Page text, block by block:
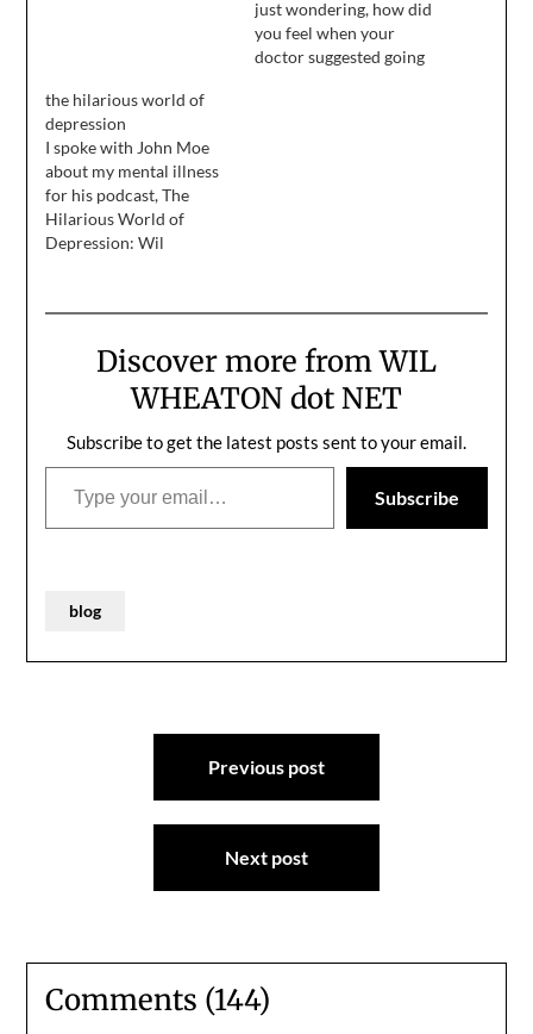
just wondering, how did
you feel when your
doctor suggested going
the hilarious world of
depression
I spoke with John Moe
about my mental illness
for his podcast, The
Hilarious World of
Depression: Wil
on Star Trek: The Next
and has been trying to
figure out his role in
show business for a
long…
Discover more from WIL
WHEATON dot NET
Subscribe to get the latest posts sent to your email.
Type your email…
Subscribe
blog
Previous post
Next post
Comments (144)